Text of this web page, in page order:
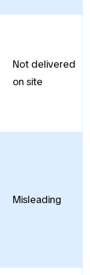
Not delivered
on site
Misleading